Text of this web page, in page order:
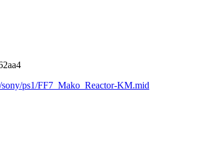
ps1/FF7_Mako_Reactor-KM.mid